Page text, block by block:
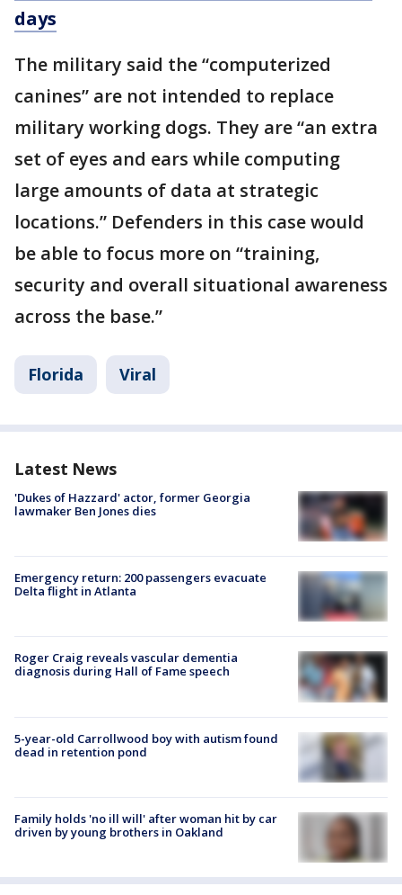
days
The military said the “computerized
canines” are not intended to replace
military working dogs. They are “an extra
set of eyes and ears while computing
large amounts of data at strategic
locations.” Defenders in this case would
be able to focus more on “training,
security and overall situational awareness
across the base.”
Florida Viral
Latest News
'Dukes of Hazzard' actor, former Georgia
lawmaker Ben Jones dies
Emergency return: 200 passengers evacuate
Delta flight in Atlanta
Roger Craig reveals vascular dementia
diagnosis during Hall of Fame speech
5-year-old Carrollwood boy with autism found
dead in retention pond
Family holds 'no ill will' after woman hit by car
driven by young brothers in Oakland